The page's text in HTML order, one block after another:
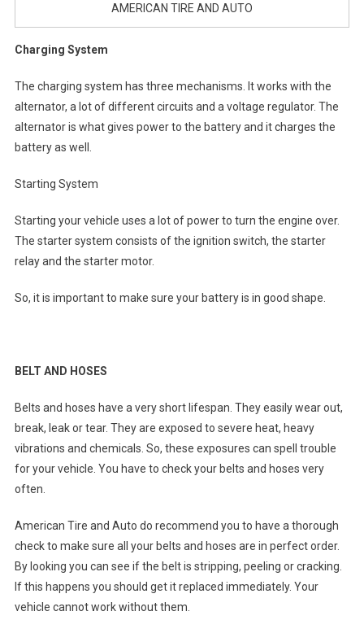
AMERICAN TIRE AND AUTO
Charging System
The charging system has three mechanisms. It works with the
alternator, a lot of different circuits and a voltage regulator. The
alternator is what gives power to the battery and it charges the
battery as well.
Starting System
Starting your vehicle uses a lot of power to turn the engine over.
The starter system consists of the ignition switch, the starter
relay and the starter motor.
So, it is important to make sure your battery is in good shape.
BELT AND HOSES
Belts and hoses have a very short lifespan. They easily wear out,
break, leak or tear. They are exposed to severe heat, heavy
vibrations and chemicals. So, these exposures can spell trouble
for your vehicle. You have to check your belts and hoses very
often.
American Tire and Auto do recommend you to have a thorough
check to make sure all your belts and hoses are in perfect order.
By looking you can see if the belt is stripping, peeling or cracking.
If this happens you should get it replaced immediately. Your
vehicle cannot work without them.